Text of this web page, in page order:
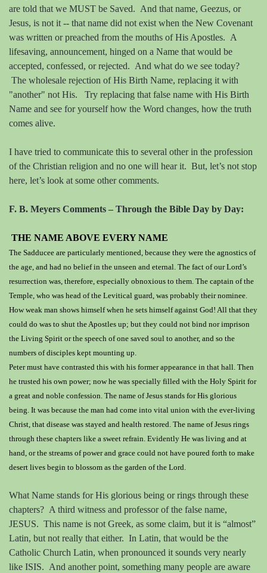
are told that we MUST be Saved. And that name, Geezus, or
Jesus, is not it -- that name did not exist when the New Covenant
was written or preached from the mouths of His Apostles. A
lifesaving, announcement, hinged on a Name that would be
accepted, confessed, or rejected. And what do we see today?
The wholesale rejection of His Birth Name, replacing it with
"another" not His. Try replacing that false name with His Birth
Name and see for yourself how the Word changes, how the truth
comes alive.
I have tried to communicate this to several other in the profession
of the Christian religion and no one will hear it. But, let’s not stop
here, let’s look at some other comments.
F. B. Meyers Comments – Through the Bible Day by Day:
THE NAME ABOVE EVERY NAME
The Sadducee are particularly mentioned, because they were the agnostics of
the age, and had no belief in the unseen and eternal. The fact of our Lord’s
resurrection was, therefore, especially obnoxious to them. The captain of the
Temple, who was head of the Levitical guard, was probably their nominee.
How weak man shows himself when he sets himself against God! All that they
could do was to shut the Apostles up; but they could not bind nor imprison
the Living Spirit or the speech of one saved soul to another, and so the
numbers of disciples kept mounting up.
Peter must have contrasted this with his former appearance in that hall. Then
he trusted his own power; now he was specially filled with the Holy Spirit for
a great and noble confession. The name of Jesus stands for His glorious
being. It was because the man had come into vital union with the ever-living
Christ, that disease was stayed and health restored. The name of Jesus rings
through these chapters like a sweet refrain. Evidently He was living and at
hand, or the streams of power and grace could not have poured forth to make
desert lives begin to blossom as the garden of the Lord.
What Name stands for His glorious being or rings through these
chapters? A third witness and professor of the false name,
JESUS. This name is not Greek, as some claim, but it is “almost”
Latin, but not really that either. In Latin, that would be the
Catholic Church Latin, when pronounced it sounds very nearly
like ISIS. And another point, something many people are aware